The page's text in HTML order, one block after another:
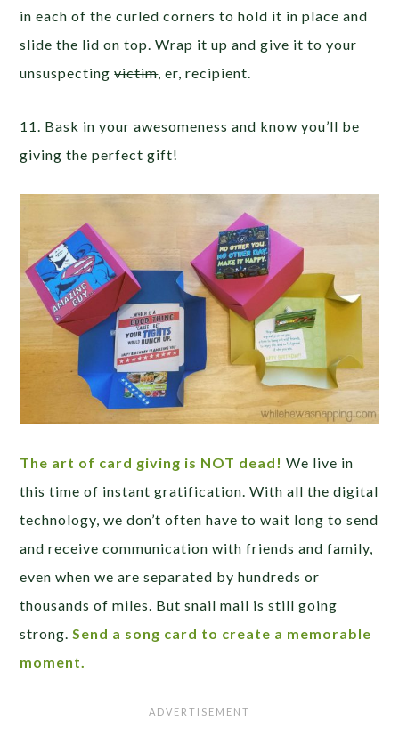
in each of the curled corners to hold it in place and
slide the lid on top. Wrap it up and give it to your
unsuspectingvictim, er, recipient.
11. Bask in your awesomeness and know you’ll be
giving the perfect gift!
The art of card giving is NOT dead! We live in
this time of instant gratification. With all the digital
technology, we don’t often have to wait long to send
and receive communication with friends and family,
even when we are separated by hundreds or
thousands of miles. But snail mail is still going
strong.Send a song card to create a memorable
moment.